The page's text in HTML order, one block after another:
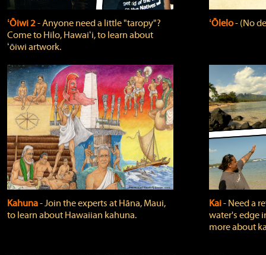
ʻŌiwi 2‐ Anyone need a little "taropy"?
Come to Hilo, Hawaiʻi, to learn about
ʻōiwi artwork.
ʻŌlelo‐ (No
Kahuna‐ Join the experts at Hāna, Maui,
to learn about Hawaiian kahuna.
Kai‐ Need a
water's edge
more about